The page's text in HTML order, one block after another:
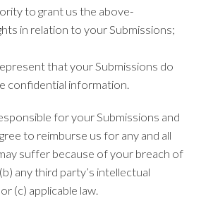
to grant us the above-
in relation to your Submissions;
that your Submissions do
confidential information.
for your Submissions and
to reimburse us for any and all
suffer because of your breach of
any third party’s intellectual
(c) applicable law.